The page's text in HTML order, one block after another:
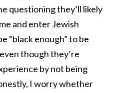
questioning they’ll likely
and enter Jewish
“black enough” to be
though they’re
by not being
I worry whether